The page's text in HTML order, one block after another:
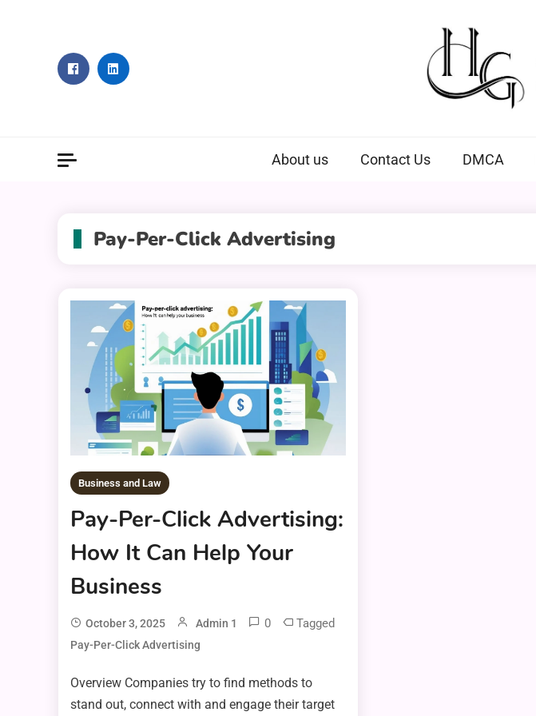
About us Contact Us DMCA
Pay-Per-Click Advertising
Business and Law
Pay-Per-Click Advertising:
How It Can Help Your
Business
October 3, 2025 Admin 1 0 Tagged
Pay-Per-Click Advertising
Overview Companies try to find methods to
stand out, connect with and engage their target